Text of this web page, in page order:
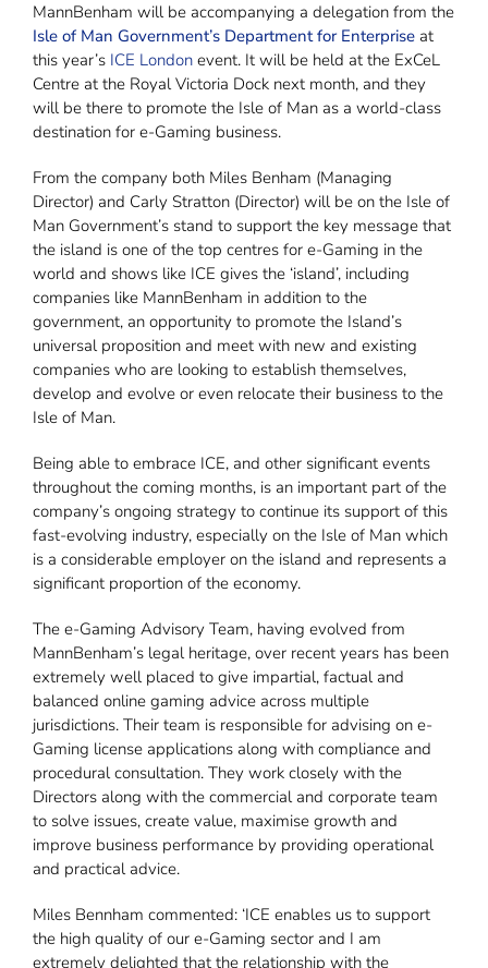
MannBenham will be accompanying a delegation from the
Isle of Man Government’s Department for Enterprise at
this year’s ICE London event. It will be held at the ExCeL
Centre at the Royal Victoria Dock next month, and they
will be there to promote the Isle of Man as a world-class
destination for e-Gaming business.
From the company both Miles Benham (Managing
Director) and Carly Stratton (Director) will be on the Isle of
Man Government’s stand to support the key message that
the island is one of the top centres for e-Gaming in the
world and shows like ICE gives the ‘island’, including
companies like MannBenham in addition to the
government, an opportunity to promote the Island’s
universal proposition and meet with new and existing
companies who are looking to establish themselves,
develop and evolve or even relocate their business to the
Isle of Man.
Being able to embrace ICE, and other significant events
throughout the coming months, is an important part of the
company’s ongoing strategy to continue its support of this
fast-evolving industry, especially on the Isle of Man which
is a considerable employer on the island and represents a
significant proportion of the economy.
The e-Gaming Advisory Team, having evolved from
MannBenham’s legal heritage, over recent years has been
extremely well placed to give impartial, factual and
balanced online gaming advice across multiple
jurisdictions. Their team is responsible for advising on e-
Gaming license applications along with compliance and
procedural consultation. They work closely with the
Directors along with the commercial and corporate team
to solve issues, create value, maximise growth and
improve business performance by providing operational
and practical advice.
Miles Bennham commented: ‘ICE enables us to support
the high quality of our e-Gaming sector and I am
extremely delighted that the relationship with the